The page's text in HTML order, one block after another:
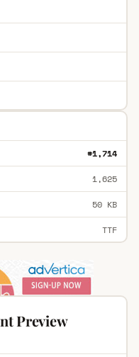
#1,714
1,625
50 KB
TTF
Preview